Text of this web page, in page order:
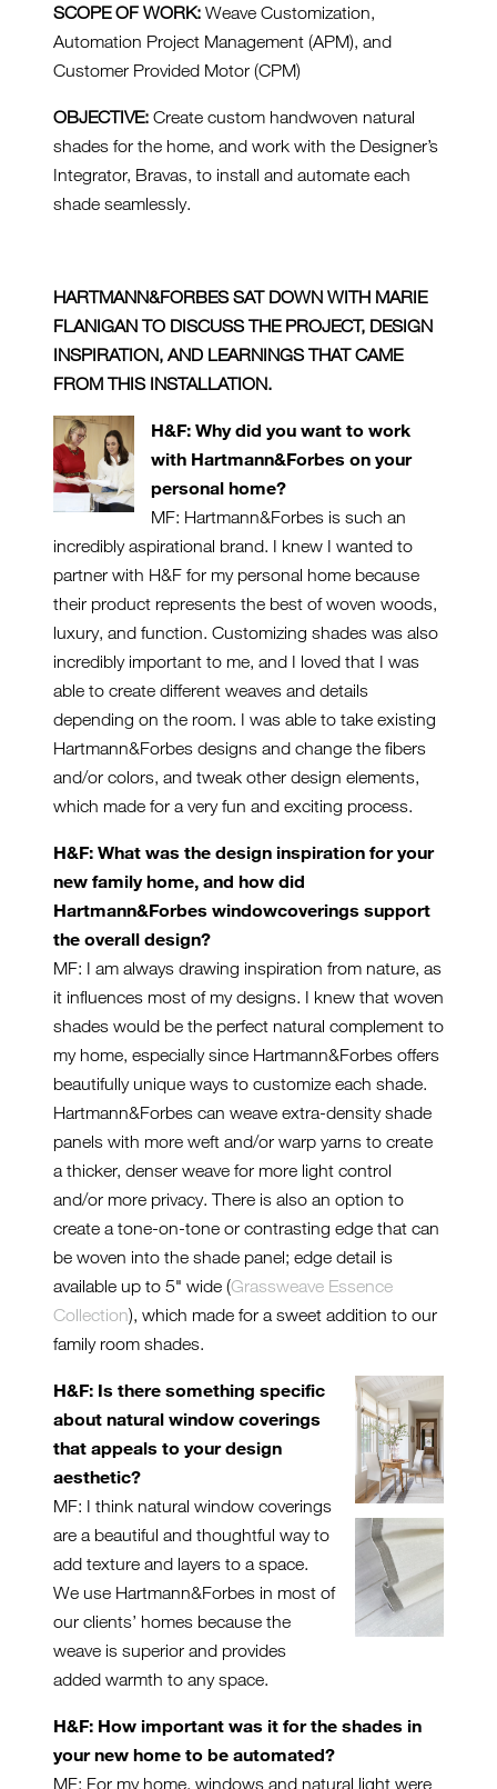
SCOPE OF WORK: Weave Customization,
Automation Project Management (APM), and
Customer Provided Motor (CPM)
OBJECTIVE: Create custom handwoven natural
shades for the home, and work with the Designer’s
Integrator, Bravas, to install and automate each
shade seamlessly.
HARTMANN&FORBES SAT DOWN WITH MARIE
FLANIGAN TO DISCUSS THE PROJECT, DESIGN
INSPIRATION, AND LEARNINGS THAT CAME
FROM THIS INSTALLATION.
H&F: Why did you want to work
with Hartmann&Forbes on your
personal home?
MF: Hartmann&Forbes is such an
incredibly aspirational brand. I knew I wanted to
partner with H&F for my personal home because
their product represents the best of woven woods,
luxury, and function. Customizing shades was also
incredibly important to me, and I loved that I was
able to create different weaves and details
depending on the room. I was able to take existing
Hartmann&Forbes designs and change the fibers
and/or colors, and tweak other design elements,
which made for a very fun and exciting process.
H&F: What was the design inspiration for your
new family home, and how did
Hartmann&Forbes windowcoverings support
the overall design?
MF: I am always drawing inspiration from nature, as
it influences most of my designs. I knew that woven
shades would be the perfect natural complement to
my home, especially since Hartmann&Forbes offers
beautifully unique ways to customize each shade.
Hartmann&Forbes can weave extra-density shade
panels with more weft and/or warp yarns to create
a thicker, denser weave for more light control
and/or more privacy. There is also an option to
create a tone-on-tone or contrasting edge that can
be woven into the shade panel; edge detail is
available up to 5" wide (Grassweave Essence
Collection), which made for a sweet addition to our
family room shades.
H&F: Is there something specific
about natural window coverings
that appeals to your design
aesthetic?
MF: I think natural window coverings
are a beautiful and thoughtful way to
add texture and layers to a space.
We use Hartmann&Forbes in most of
our clients’ homes because the
weave is superior and provides
added warmth to any space.
H&F: How important was it for the shades in
your new home to be automated?
MF: For my home, windows and natural light were